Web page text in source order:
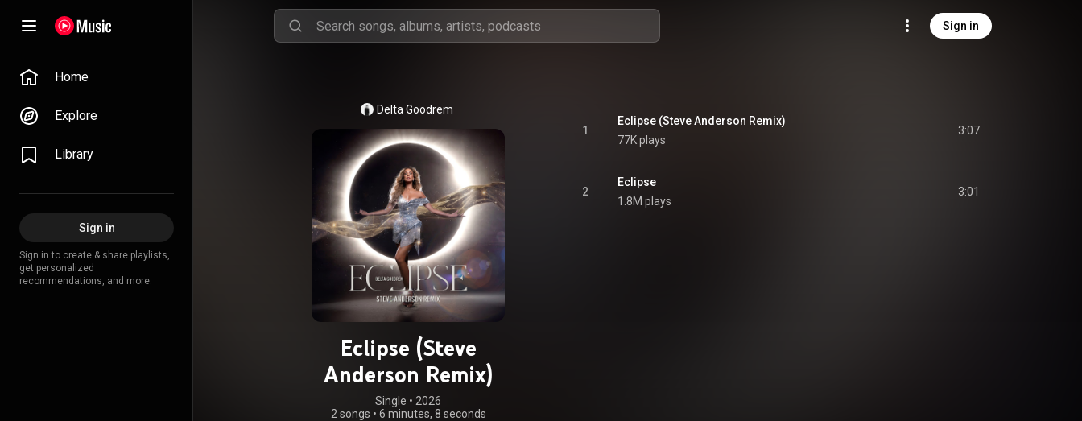
Sign in
Home
Explore
Library
Sign in
Sign in to create & share playlists,
get personalized
recommendations, and more.
Delta Goodrem
Eclipse (Steve
Anderson Remix)
Single • 2026
2 songs • 6 minutes, 8 seconds
1
Eclipse (Steve Anderson Remix)
77K plays
3:07
2
Eclipse
1.8M plays
3:01